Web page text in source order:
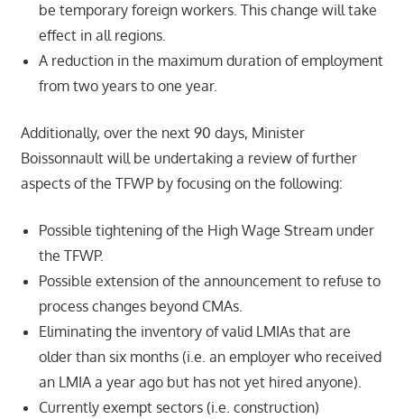
be temporary foreign workers. This change will take
effect in all regions.
A reduction in the maximum duration of employment
from two years to one year.
Additionally, over the next 90 days, Minister
Boissonnault will be undertaking a review of further
aspects of the TFWP by focusing on the following:
Possible tightening of the High Wage Stream under
the TFWP.
Possible extension of the announcement to refuse to
process changes beyond CMAs.
Eliminating the inventory of valid LMIAs that are
older than six months (i.e. an employer who received
an LMIA a year ago but has not yet hired anyone).
Currently exempt sectors (i.e. construction)